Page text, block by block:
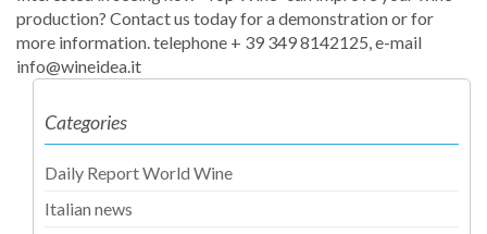
production? Contact us today for a demonstration or for
more information. telephone + 39 349 8142125, e-mail
info@wineidea.it
Categories
Daily Report World Wine
Italian news